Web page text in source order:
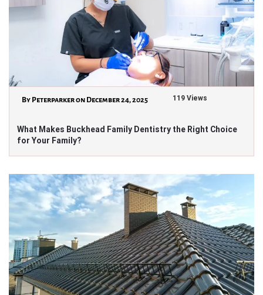
By Peterparker on December 24, 2025 119 Views
What Makes Buckhead Family Dentistry the Right Choice
for Your Family?